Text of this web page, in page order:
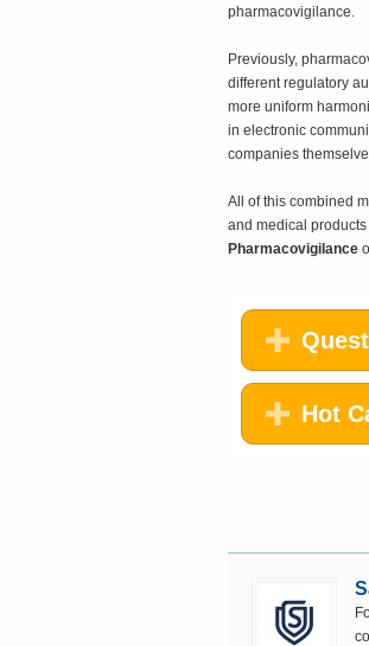
pharmacovigilance.
Previously,
different regulatory
more uniform
in electronic
companies
All of this combined
and medical
Pharmacovigilance
Hot